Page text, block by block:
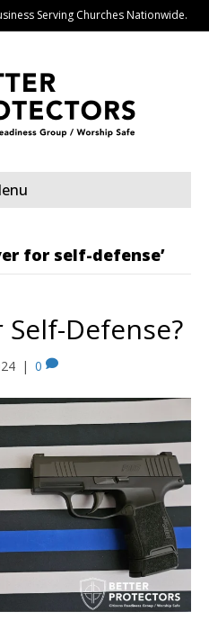
Serving Churches Nationwide.
for self-defense’
Defense?
| 0